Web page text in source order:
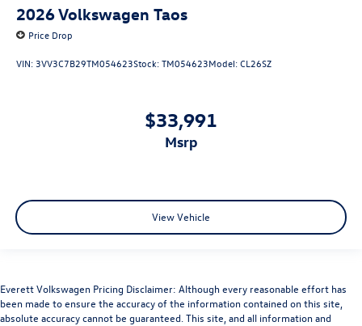
2026Volkswagen Taos
Price Drop
VIN: 3VV3C7B29TM054623Stock:TM054623Model:CL26SZ
$33,991
msrp
View Vehicle
Everett Volkswagen Pricing Disclaimer: Although every reasonable effort has
been made to ensure the accuracy of the information contained on this site,
absolute accuracy cannot be guaranteed. This site, and all information and